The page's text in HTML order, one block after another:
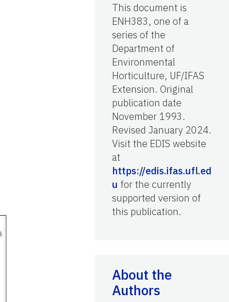
This document is
ENH383, one of a
series of the
Department of
Environmental
Horticulture, UF/IFAS
Extension. Original
publication date
November 1993.
Revised January 2024.
Visit the EDIS website
at
https://edis.ifas.ufl.ed
u for the currently
supported version of
this publication.
About the
Authors